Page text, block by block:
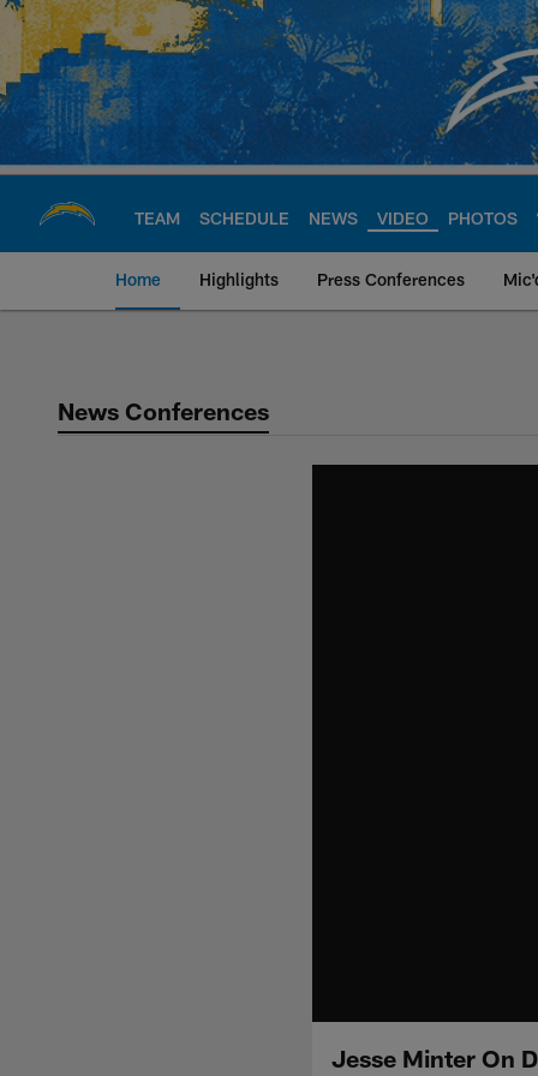
Skip
main
content
TEAM SCHEDULE NEWS VIDEO PHOTOS
Home Highlights Press Conferences
Chargers Official
News Conferences
Jesse Minter On